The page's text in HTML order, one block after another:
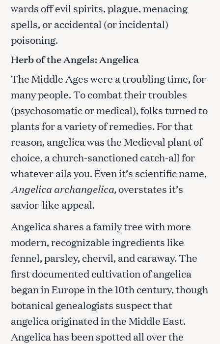
wards off evil spirits, plague, menacing
spells, or accidental (or incidental)
poisoning.
Herb of the Angels: Angelica
The Middle Ages were a troubling time, for
many people. To combat their troubles
(psychosomatic or medical), folks turned to
plants for a variety of remedies. For that
reason, angelica was the Medieval plant of
choice, a church-sanctioned catch-all for
whatever ails you. Even it’s scientific name,
Angelica archangelica,overstates it’s
savior-like appeal.
Angelica shares a family tree with more
modern, recognizable ingredients like
fennel, parsley, chervil, and caraway. The
first documented cultivation of angelica
began in Europe in the 10th century, though
botanical genealogists suspect that
angelica originated in the Middle East.
Angelica has been spotted all over the